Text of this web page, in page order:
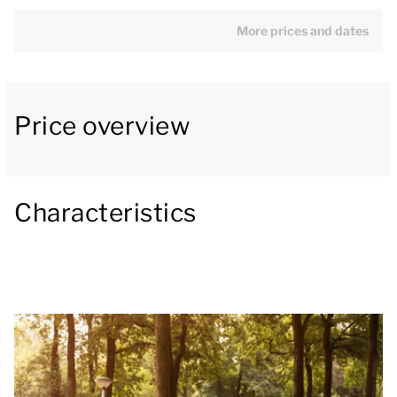
include a fridge with freezer compartment, a citrus
two single Auping box spring beds with a 2-person
hairdryer. The bungalow also has a private
sauna/sun-bed combination.
More prices and dates
Price overview
Characteristics